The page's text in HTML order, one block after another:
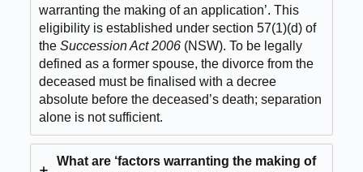
warranting the making of an application’. This
eligibility is established under section 57(1)(d) of
the Succession Act 2006(NSW). To be legally
defined as a former spouse, the divorce from the
deceased must be finalised with a decree
absolute before the deceased’s death; separation
alone is not sufficient.
What are ‘factors warranting the making of